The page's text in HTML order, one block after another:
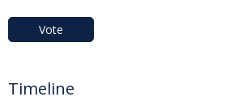
Vote
Timeline